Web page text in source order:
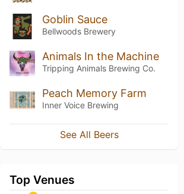
Goblin Sauce
Bellwoods Brewery
Animals In the Machine
Tripping Animals Brewing Co.
Peach Memory Farm
Inner Voice Brewing
See All Beers
Top Venues